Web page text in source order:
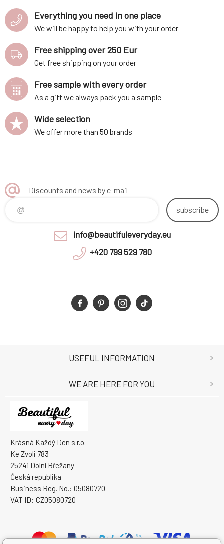
most sensitive ones.This
of dermo-cosmetics
Everything you need in one place
We will be happy to help you with your order
Free shipping over 250 Eur
Get free shipping on your order
Free sample with every order
As a gift we always pack you a sample
Wide selection
We offer more than 50 brands
Discounts and news by e-mail
subscribe
info@beautifuleveryday.eu
+420 799 529 780
Krásná Každý Den s.r.o.
Ke Zvoli 783
25241 Dolní Břežany
Česká republika
Business Reg. No.: 05080720
VAT ID: CZ05080720
USEFUL INFORMATION
WE ARE HERE FOR YOU